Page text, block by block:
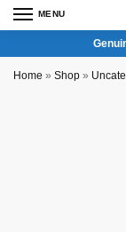
MENU
Home » Shop »